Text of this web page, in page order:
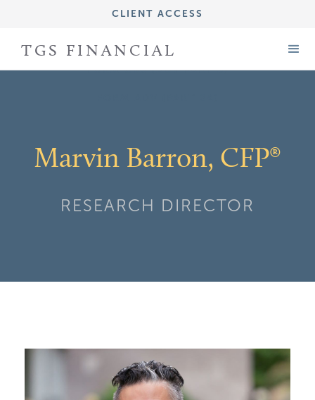
CLIENT ACCESS
FORM CRS (ADV PART 3)
TGS FINANCIAL
Marvin Barron, CFP®
RESEARCH DIRECTOR